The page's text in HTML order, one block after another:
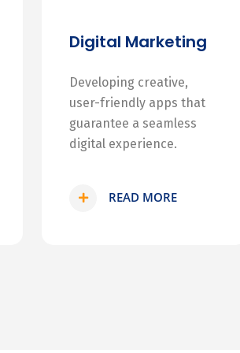
Digital Marketing
Developing creative,
user-friendly apps that
guarantee a seamless
digital experience.
READ MORE